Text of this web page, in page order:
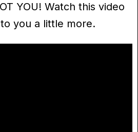
YOU! Watch this video
you a little more.